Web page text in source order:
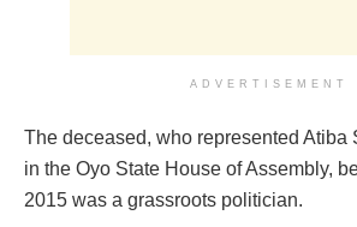
ADVERTISEMENT
The deceased, who represented ‎Atiba
in the Oyo State House of Assembly,
2015 was a grassroots politician.